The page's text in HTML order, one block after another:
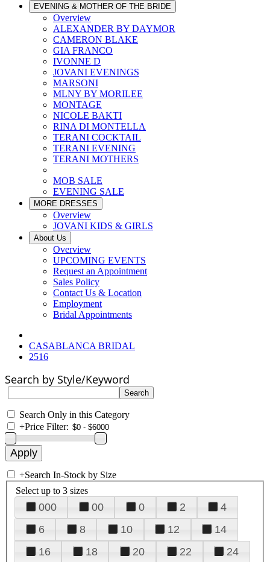
EVENING & MOTHER OF THE BRIDE
Overview
ALEXANDER BY DAYMOR
CAMERON BLAKE
GIA FRANCO
IVONNE D
JOVANI EVENINGS
MARSONI
MLNY BY MORILEE
MONTAGE
NICOLE BAKTI
RINA DI MONTELLA
TERANI COCKTAIL
TERANI EVENING
TERANI MOTHERS
MOB SALE
EVENING SALE
MORE DRESSES
Overview
JOVANI KIDS & GIRLS
About Us
Overview
UPCOMING EVENTS
Request an Appointment
Sales Policy
Contact Us & Location
Employment
Bridal Appointments
CASABLANCA BRIDAL
2516
Search by Style/Keyword
Search Only in this Category
+Price Filter:
+Search In-Stock by Size
Select up to 3 sizes
000 00 0 2
4
6
8 10 12
14
16
18 20 22
24